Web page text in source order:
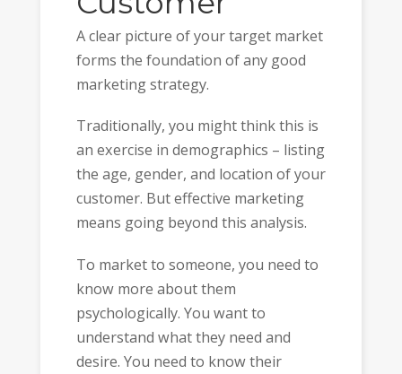
A clear picture of your target market
forms the foundation of any good
marketing strategy.
Traditionally, you might think this is
an exercise in demographics – listing
the age, gender, and location of your
customer. But effective marketing
means going beyond this analysis.
To market to someone, you need to
know more about them
psychologically. You want to
understand what they need and
desire. You need to know their